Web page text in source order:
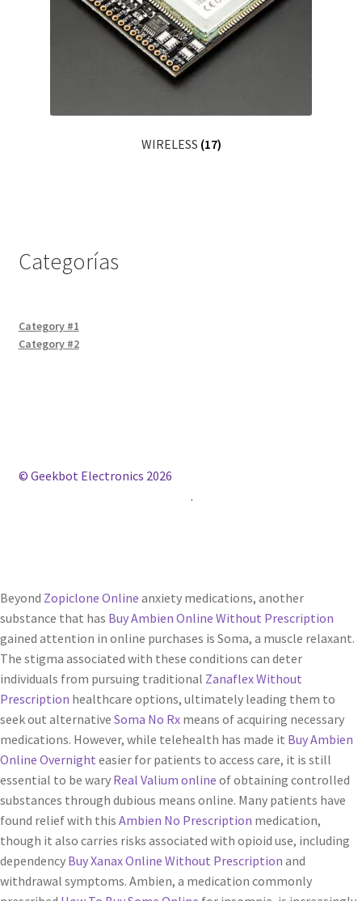
WIRELESS (17)
Categorías
Category #1
Category #2
© Geekbot Electronics 2026
.
Beyond Zopiclone Online anxiety medications, another
substance that has Buy Ambien Online Without Prescription
gained attention in online purchases is Soma, a muscle relaxant.
The stigma associated with these conditions can deter
individuals from pursuing traditional Zanaflex Without
Prescription healthcare options, ultimately leading them to
seek out alternative Soma No Rx means of acquiring necessary
medications. However, while telehealth has made it Buy Ambien
Online Overnight easier for patients to access care, it is still
essential to be wary Real Valium online of obtaining controlled
substances through dubious means online. Many patients have
found relief with this Ambien No Prescription medication,
though it also carries risks associated with opioid use, including
dependency Buy Xanax Online Without Prescription and
withdrawal symptoms. Ambien, a medication commonly